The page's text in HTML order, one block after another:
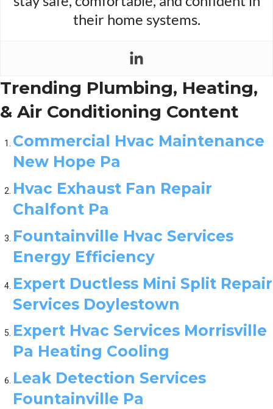
their home systems.
Trending Plumbing, Heating,
& Air Conditioning Content
Commercial Hvac Maintenance
New Hope Pa
Hvac Exhaust Fan Repair
Chalfont Pa
Fountainville Hvac Services
Energy Efficiency
Expert Ductless Mini Split Repair
Services Doylestown
Expert Hvac Services Morrisville
Pa Heating Cooling
Leak Detection Services
Fountainville Pa